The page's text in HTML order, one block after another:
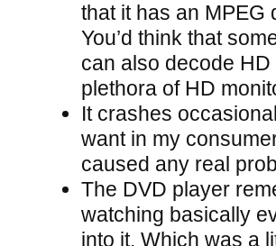
that it has an MPEG
You’d think that
can also decode
plethora of HD
It crashes
want in my
caused any real
The DVD player
watching basically
into it. Which was a